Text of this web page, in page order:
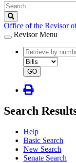
Search
Legislature
Office of the Revisor
Revisor Menu
document
number
document
type
GO
Search
Help
Basic Search
New Search
Senate Search